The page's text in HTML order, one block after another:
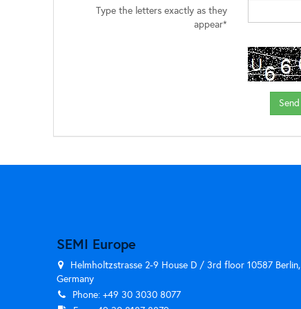
Type the letters exactly as they
appear*
SEMI Europe
Helmholtzstrasse 2-9 House D / 3rd floor 10587 Berlin,
Germany
Phone: +49 30 3030 8077